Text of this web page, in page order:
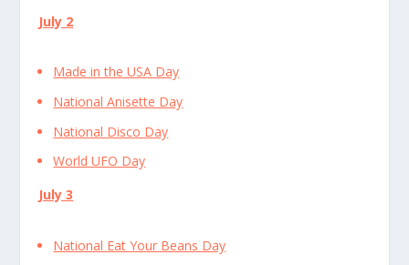
July 2
Made in the USA Day
National Anisette Day
National Disco Day
World UFO Day
July 3
National Eat Your Beans Day